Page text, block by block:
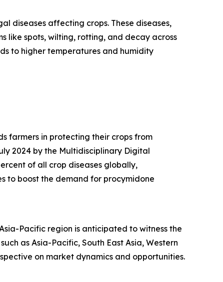
diseases affecting crops. These diseases,
like spots, wilting, rotting, and decay across
to higher temperatures and humidity
farmers in protecting their crops from
2024 by the Multidisciplinary Digital
of all crop diseases globally,
to boost the demand for procymidone
Pacific region is anticipated to witness the
as Asia-Pacific, South East Asia, Western
on market dynamics and opportunities.